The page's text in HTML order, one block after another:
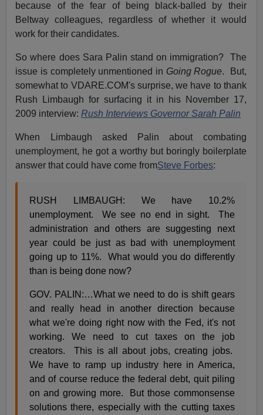
because of the fear of being black-balled by their
Beltway colleagues, regardless of whether it would
work for their candidates.
So where does Sara Palin stand on immigration? The
issue is completely unmentioned in Going Rogue. But,
somewhat to VDARE.COM's surprise, we have to thank
Rush Limbaugh for surfacing it in his November 17,
2009 interview:Rush Interviews Governor Sarah Palin
When Limbaugh asked Palin about combating
unemployment, he got a worthy but boringly boilerplate
answer that could have come fromSteve Forbes:
RUSH LIMBAUGH: We have 10.2%
unemployment. We see no end in sight. The
administration and others are suggesting next
year could be just as bad with unemployment
going up to 11%. What would you do differently
than is being done now?
GOV. PALIN:…What we need to do is shift gears
and really head in another direction because
what we're doing right now with the Fed, it's not
working. We need to cut taxes on the job
creators. This is all about jobs, creating jobs.
We have to ramp up industry here in America,
and of course reduce the federal debt, quit piling
on and growing more. But those commonsense
solutions there, especially with the cutting taxes